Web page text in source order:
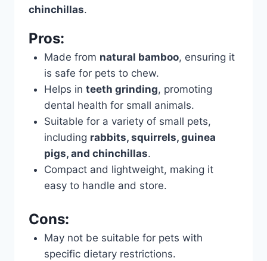
chinchillas.
Pros:
Made from natural bamboo, ensuring it
is safe for pets to chew.
Helps in teeth grinding, promoting
dental health for small animals.
Suitable for a variety of small pets,
including rabbits, squirrels, guinea
pigs, and chinchillas.
Compact and lightweight, making it
easy to handle and store.
Cons:
May not be suitable for pets with
specific dietary restrictions.